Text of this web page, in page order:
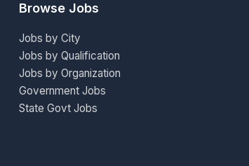
Browse Jobs
Jobs by City
Jobs by Qualification
Jobs by Organization
Government Jobs
State Govt Jobs